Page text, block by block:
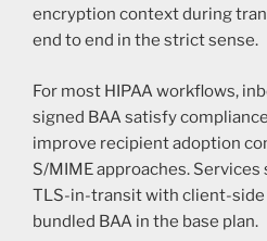
encryption context during
end to end in the strict sense.
For most HIPAA workflows,
signed BAA satisfy
improve recipient adoption
S/MIME approaches. Services
TLS-in-transit with client-side
bundled BAA in the base plan.